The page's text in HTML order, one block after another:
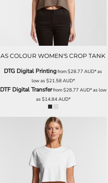
AS COLOUR WOMEN'S CROP TANK
DTG Digital Printingfrom$28.77AUD*as
low as $21.58AUD*
DTF Digital Transferfrom$28.77 AUD*as low
as $14.84AUD*